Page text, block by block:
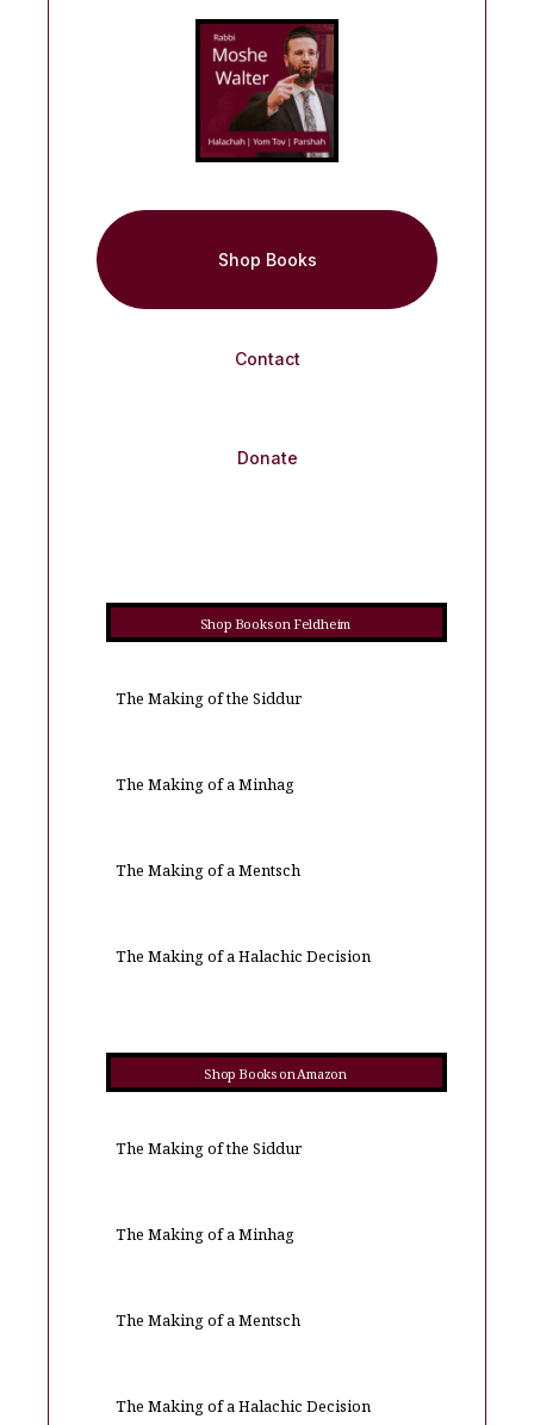
Shop Books
Contact
Donate
Shop Books on Feldheim
The Making of the Siddur
The Making of a Minhag
The Making of a Mentsch
The Making of a Halachic Decision
Shop Books on Amazon
The Making of the Siddur
The Making of a Minhag
The Making of a Mentsch
The Making of a Halachic Decision